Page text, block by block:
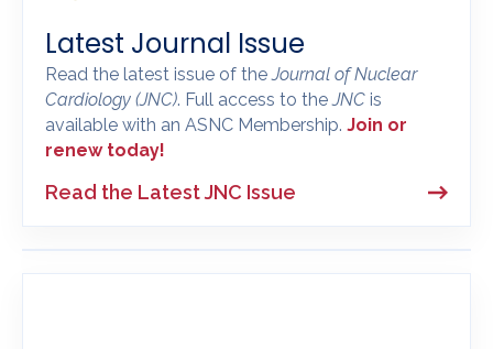
Latest Journal Issue
Read the latest issue of theJournal of Nuclear
Cardiology (JNC). Full access to theJNC is
available with an ASNC Membership. Join or
renew today!
Read the Latest JNC Issue